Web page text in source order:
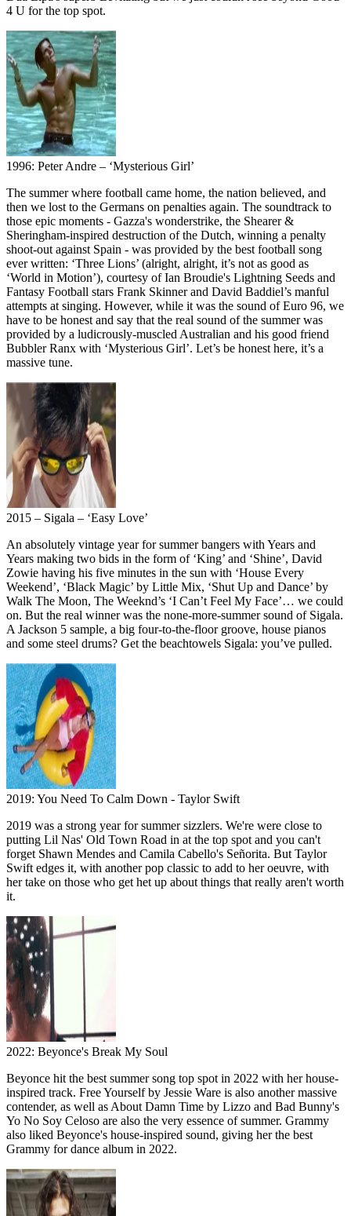
4 U for the top spot.
1996: Peter Andre – ‘Mysterious Girl’
The summer where football came home, the nation believed, and
then we lost to the Germans on penalties again. The soundtrack to
those epic moments - Gazza's wonderstrike, the Shearer &
Sheringham-inspired destruction of the Dutch, winning a penalty
shoot-out against Spain - was provided by the best football song
ever written: ‘Three Lions’ (alright, alright, it’s not as good as
‘World in Motion’), courtesy of Ian Broudie's Lightning Seeds and
Fantasy Football stars Frank Skinner and David Baddiel’s manful
attempts at singing. However, while it was the sound of Euro 96, we
have to be honest and say that the real sound of the summer was
provided by a ludicrously-muscled Australian and his good friend
Bubbler Ranx with ‘Mysterious Girl’. Let’s be honest here, it’s a
massive tune.
2015 – Sigala – ‘Easy Love’
An absolutely vintage year for summer bangers with Years and
Years making two bids in the form of ‘King’ and ‘Shine’, David
Zowie having his five minutes in the sun with ‘House Every
Weekend’, ‘Black Magic’ by Little Mix, ‘Shut Up and Dance’ by
Walk The Moon, The Weeknd’s ‘I Can’t Feel My Face’… we could
on. But the real winner was the none-more-summer sound of Sigala.
A Jackson 5 sample, a big four-to-the-floor groove, house pianos
and some steel drums? Get the beachtowels Sigala: you’ve pulled.
2019: You Need To Calm Down - Taylor Swift
2019 was a strong year for summer sizzlers. We're were close to
putting Lil Nas' Old Town Road in at the top spot and you can't
forget Shawn Mendes and Camila Cabello's Señorita. But Taylor
Swift edges it, with another pop classic to add to her oeuvre, with
her take on those who get het up about things that really aren't worth
it.
2022: Beyonce's Break My Soul
Beyonce hit the best summer song top spot in 2022 with her house-
inspired track. Free Yourself by Jessie Ware is also another massive
contender, as well as About Damn Time by Lizzo and Bad Bunny's
Yo No Soy Celoso are also the very essence of summer. Grammy
also liked Beyonce's house-inspired sound, giving her the best
Grammy for dance album in 2022.